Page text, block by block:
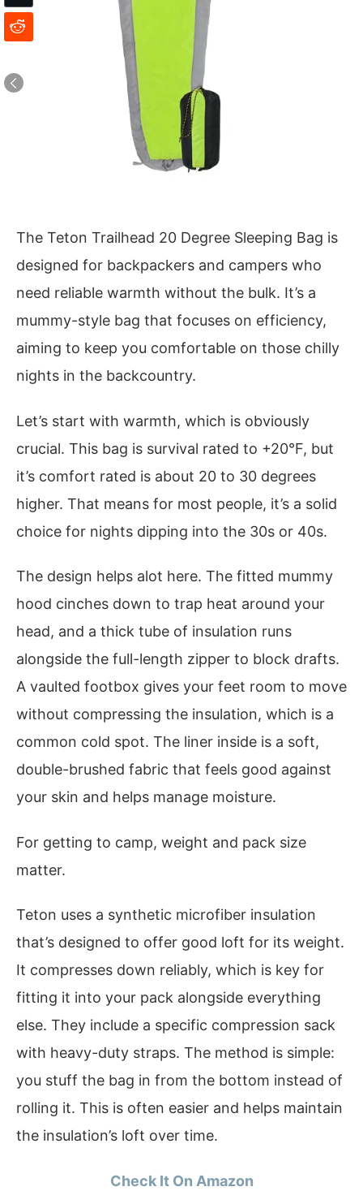
The Teton Trailhead 20 Degree Sleeping Bag is
designed for backpackers and campers who
need reliable warmth without the bulk. It’s a
mummy-style bag that focuses on efficiency,
aiming to keep you comfortable on those chilly
nights in the backcountry.
Let’s start with warmth, which is obviously
crucial. This bag is survival rated to +20°F, but
it’s comfort rated is about 20 to 30 degrees
higher. That means for most people, it’s a solid
choice for nights dipping into the 30s or 40s.
The design helps alot here. The fitted mummy
hood cinches down to trap heat around your
head, and a thick tube of insulation runs
alongside the full-length zipper to block drafts.
A vaulted footbox gives your feet room to move
without compressing the insulation, which is a
common cold spot. The liner inside is a soft,
double-brushed fabric that feels good against
your skin and helps manage moisture.
For getting to camp, weight and pack size
matter.
Teton uses a synthetic microfiber insulation
that’s designed to offer good loft for its weight.
It compresses down reliably, which is key for
fitting it into your pack alongside everything
else. They include a specific compression sack
with heavy-duty straps. The method is simple:
you stuff the bag in from the bottom instead of
rolling it. This is often easier and helps maintain
the insulation’s loft over time.
Check It On Amazon